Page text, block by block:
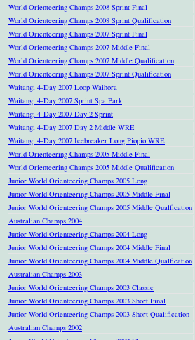
World Orienteering Champs 2008 Sprint Final
World Orienteering Champs 2008 Sprint Qualification
World Orienteering Champs 2007 Sprint Final
World Orienteering Champs 2007 Middle Final
World Orienteering Champs 2007 Middle Qualification
World Orienteering Champs 2007 Sprint Qualification
Waitangi 4-Day 2007 Loop Waihora
Waitangi 4-Day 2007 Sprint Spa Park
Waitangi 4-Day 2007 Day 2 Sprint
Waitangi 4-Day 2007 Day 2 Middle WRE
Waitangi 4-Day 2007 Icebreaker Long Piopio WRE
World Orienteering Champs 2005 Middle Final
World Orienteering Champs 2005 Middle Qualification
Junior World Orienteering Champs 2005 Long
Junior World Orienteering Champs 2005 Middle Final
Junior World Orienteering Champs 2005 Middle Qualfication
Australian Champs 2004
Junior World Orienteering Champs 2004 Long
Junior World Orienteering Champs 2004 Middle Final
Junior World Orienteering Champs 2004 Middle Qualfication
Australian Champs 2003
Junior World Orienteering Champs 2003 Classic
Junior World Orienteering Champs 2003 Short Final
Junior World Orienteering Champs 2003 Short Qualification
Australian Champs 2002